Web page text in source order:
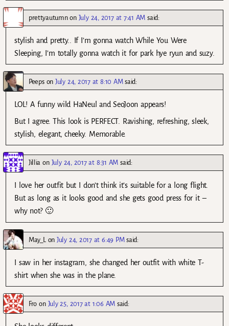
prettyautumnon July 24, 2017 at 7:41 AM said:
stylish and pretty.. If I’m gonna watch While You Were
Sleeping, I’m totally gonna watch it for park hye ryun and suzy.
PeepsonJuly 24, 2017 at 8:10 AM said:
LOL! A funny wild HaNeul and SeoJoon appears!
But I agree. This look is PERFECT. Ravishing, refreshing, sleek,
stylish, elegant, cheeky. Memorable.
Jillia on July 24, 2017 at 8:31 AM said:
I love her outfit but I don’t think it’s suitable for a long flight.
But as long as it looks good and she gets good press for it –
why not? 🙂
May_L onJuly 24, 2017 at 6:49 PM said:
I saw in her instagram, she changed her outfit with white T-
shirt when she was in the plane.
Fro on July 25, 2017 at 1:06 AM said: